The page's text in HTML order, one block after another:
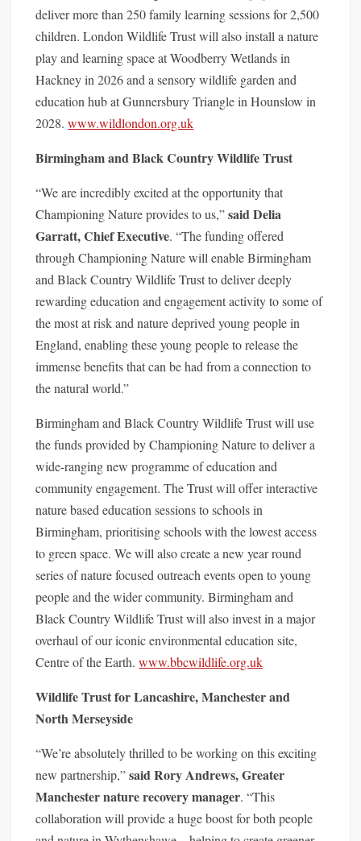
deliver more than 250 family learning sessions for 2,500
children. London Wildlife Trust will also install a nature
play and learning space at Woodberry Wetlands in
Hackney in 2026 and a sensory wildlife garden and
education hub at Gunnersbury Triangle in Hounslow in
2028.www.wildlondon.org.uk
Birmingham and Black Country Wildlife Trust
“We are incredibly excited at the opportunity that
Championing Nature provides to us,”said Delia
Garratt, Chief Executive. “The funding offered
through Championing Nature will enable Birmingham
and Black Country Wildlife Trust to deliver deeply
rewarding education and engagement activity to some of
the most at risk and nature deprived young people in
England, enabling these young people to release the
immense benefits that can be had from a connection to
the natural world.”
Birmingham and Black Country Wildlife Trust will use
the funds provided by Championing Nature to deliver a
wide-ranging new programme of education and
community engagement. The Trust will offer interactive
nature based education sessions to schools in
Birmingham, prioritising schools with the lowest access
to green space. We will also create a new year round
series of nature focused outreach events open to young
people and the wider community. Birmingham and
Black Country Wildlife Trust will also invest in a major
overhaul of our iconic environmental education site,
Centre of the Earth.www.bbcwildlife.org.uk
Wildlife Trust for Lancashire, Manchester and
North Merseyside
“We’re absolutely thrilled to be working on this exciting
new partnership,”saidRory Andrews, Greater
Manchester nature recovery manager. “This
collaboration will provide a huge boost for both people